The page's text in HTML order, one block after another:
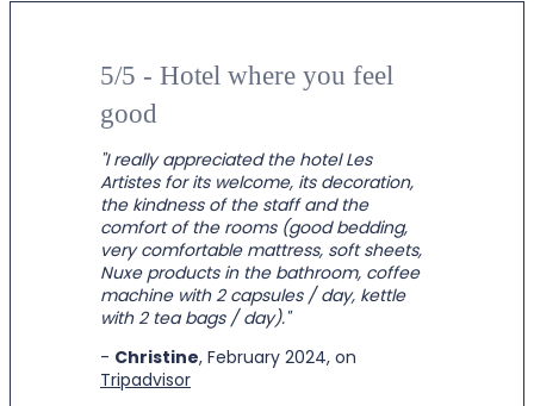
5/5 - Hotel where you feel
good
"I really appreciated the hotel Les
Artistes for its welcome, its decoration,
the kindness of the staff and the
comfort of the rooms (good bedding,
very comfortable mattress, soft sheets,
Nuxe products in the bathroom, coffee
machine with 2 capsules / day, kettle
with 2 tea bags / day)."
- Christine, February 2024, on
Tripadvisor